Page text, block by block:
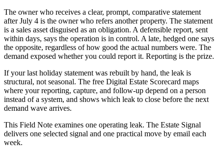
The owner who receives a clear, prompt, comparative statement
after July 4 is the owner who refers another property. The statement
is a sales asset disguised as an obligation. A defensible report, sent
within days, says the operation is in control. A late, hedged one says
the opposite, regardless of how good the actual numbers were. The
demand exposed whether you could report it. Reporting is the prize.
If your last holiday statement was rebuilt by hand, the leak is
structural, not seasonal. The free Digital Estate Scorecard maps
where your reporting, capture, and follow-up depend on a person
instead of a system, and shows which leak to close before the next
demand wave arrives.
This Field Note examines one operating leak. The Estate Signal
delivers one selected signal and one practical move by email each
week.